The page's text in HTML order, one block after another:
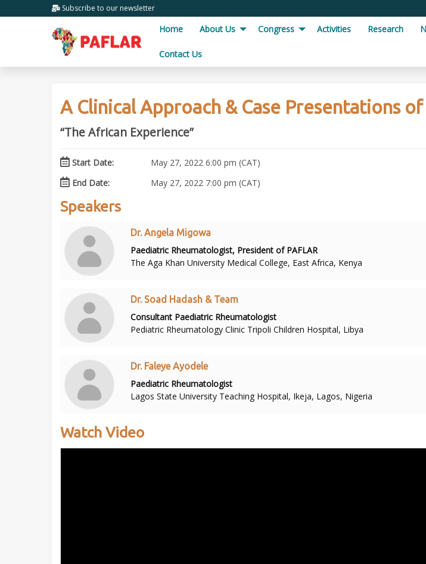
Subscribe to our newsletter
Home About Us Congress Activities Research
Contact Us
A Clinical Approach & Case Presentations
“The African Experience”
Start Date:
May 27, 2022 6:00 pm (CAT)
End Date:
May 27, 2022 7:00 pm (CAT)
Speakers
Dr. Angela Migowa
Paediatric Rheumatologist, President of PAFLAR
The Aga Khan University Medical College, East Africa, Kenya
Dr. Soad Hadash & Team
Consultant Paediatric Rheumatologist
Pediatric Rheumatology Clinic Tripoli Children Hospital, Libya
Dr. Faleye Ayodele
Paediatric Rheumatologist
Lagos State University Teaching Hospital, Ikeja, Lagos, Nigeria
Watch Video